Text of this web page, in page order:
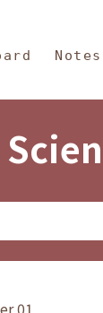
01